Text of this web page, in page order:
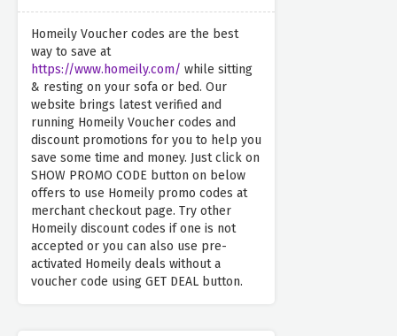
Homeily Voucher codes are the best
way to save at
https://www.homeily.com/ while sitting
& resting on your sofa or bed. Our
website brings latest verified and
running Homeily Voucher codes and
discount promotions for you to help you
save some time and money. Just click on
SHOW PROMO CODE button on below
offers to use Homeily promo codes at
merchant checkout page. Try other
Homeily discount codes if one is not
accepted or you can also use pre-
activated Homeily deals without a
voucher code using GET DEAL button.